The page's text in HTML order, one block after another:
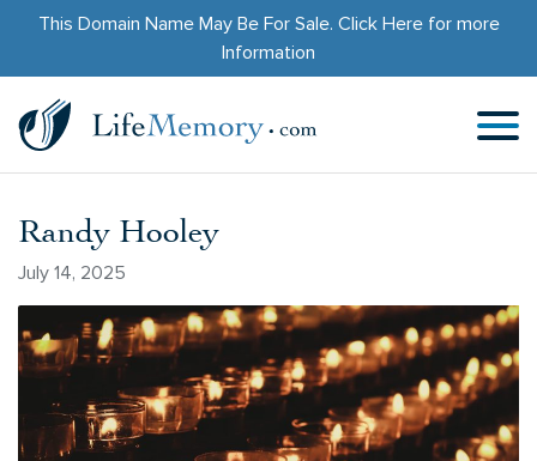
This Domain Name May Be For Sale. Click Herefor more
Information
Randy Hooley
July 14, 2025